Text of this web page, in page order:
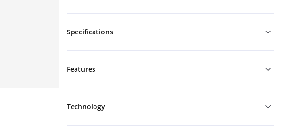
Specifications
Features
Technology